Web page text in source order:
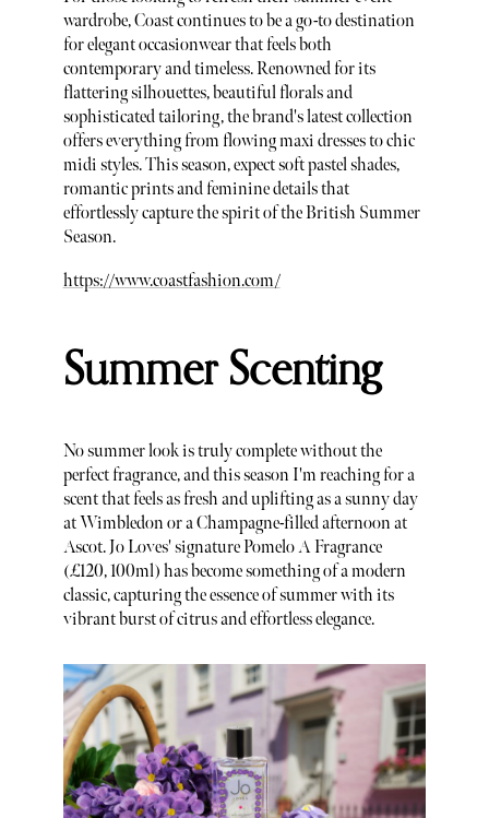
wardrobe, Coast continues to be a go-to destination
for elegant occasionwear that feels both
contemporary and timeless. Renowned for its
flattering silhouettes, beautiful florals and
sophisticated tailoring, the brand's latest collection
offers everything from flowing maxi dresses to chic
midi styles. This season, expect soft pastel shades,
romantic prints and feminine details that
effortlessly capture the spirit of the British Summer
Season.
https://www.coastfashion.com/
Summer Scenting
No summer look is truly complete without the
perfect fragrance, and this season I'm reaching for a
scent that feels as fresh and uplifting as a sunny day
at Wimbledon or a Champagne-filled afternoon at
Ascot. Jo Loves' signature Pomelo A Fragrance
(£120, 100ml) has become something of a modern
classic, capturing the essence of summer with its
vibrant burst of citrus and effortless elegance.